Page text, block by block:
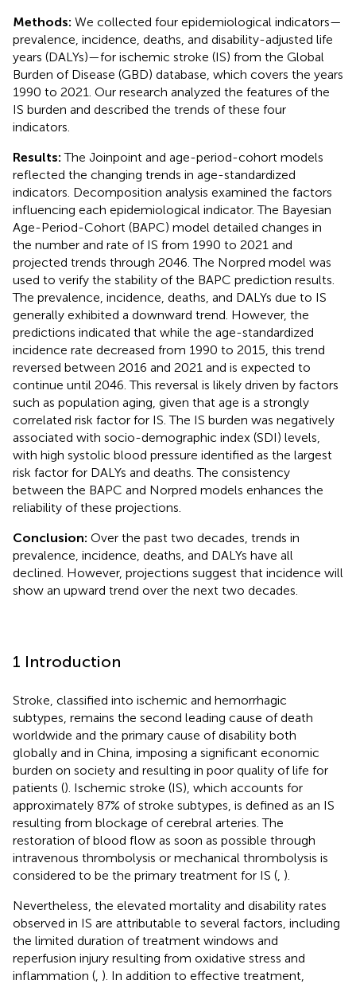
Methods: We collected four epidemiological indicators—
prevalence, incidence, deaths, and disability-adjusted life
years (DALYs)—for ischemic stroke (IS) from the Global
Burden of Disease (GBD) database, which covers the years
1990 to 2021. Our research analyzed the features of the
IS burden and described the trends of these four
indicators.
Results:The Joinpoint and age-period-cohort models
reflected the changing trends in age-standardized
indicators. Decomposition analysis examined the factors
influencing each epidemiological indicator. The Bayesian
Age-Period-Cohort (BAPC) model detailed changes in
the number and rate of IS from 1990 to 2021 and
projected trends through 2046. The Norpred model was
used to verify the stability of the BAPC prediction results.
The prevalence, incidence, deaths, and DALYs due to IS
generally exhibited a downward trend. However, the
predictions indicated that while the age-standardized
incidence rate decreased from 1990 to 2015, this trend
reversed between 2016 and 2021 and is expected to
continue until 2046. This reversal is likely driven by factors
such as population aging, given that age is a strongly
correlated risk factor for IS. The IS burden was negatively
associated with socio-demographic index (SDI) levels,
with high systolic blood pressure identified as the largest
risk factor for DALYs and deaths. The consistency
between the BAPC and Norpred models enhances the
reliability of these projections.
Conclusion: Over the past two decades, trends in
prevalence, incidence, deaths, and DALYs have all
declined. However, projections suggest that incidence will
show an upward trend over the next two decades.
1 Introduction
Stroke, classified into ischemic and hemorrhagic
subtypes, remains the second leading cause of death
worldwide and the primary cause of disability both
globally and in China, imposing a significant economic
burden on society and resulting in poor quality of life for
patients (). Ischemic stroke (IS), which accounts for
approximately 87% of stroke subtypes, is defined as an IS
resulting from blockage of cerebral arteries. The
restoration of blood flow as soon as possible through
intravenous thrombolysis or mechanical thrombolysis is
considered to be the primary treatment for IS ( ).
Nevertheless, the elevated mortality and disability rates
observed in IS are attributable to several factors, including
the limited duration of treatment windows and
reperfusion injury resulting from oxidative stress and
inflammation ( ). In addition to effective treatment,